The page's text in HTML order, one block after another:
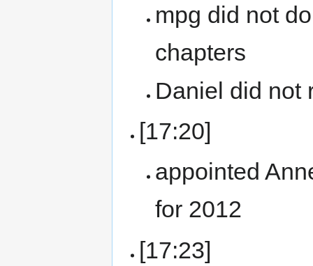
mpg did not
chapters
Daniel did not
[17:20]
appointed
for 2012
[17:23]